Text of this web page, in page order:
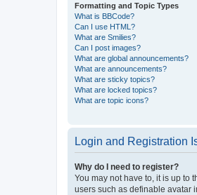
Formatting and Topic Types
What is BBCode?
Can I use HTML?
What are Smilies?
Can I post images?
What are global announcements?
What are announcements?
What are sticky topics?
What are locked topics?
What are topic icons?
Login and Registration
Why do I need to register?
You may not have to, it is up to
users such as definable avatar